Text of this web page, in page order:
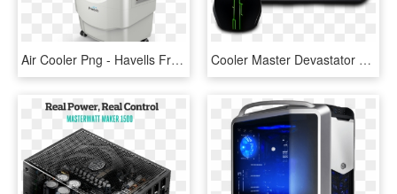
Air Cooler Png - Havells Freddo, Transparent Png Cooler Master Devastator 2 Green, HD Png Download